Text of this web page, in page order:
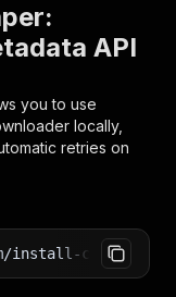
API
you to use
locally,
retries on
install-cli.sh